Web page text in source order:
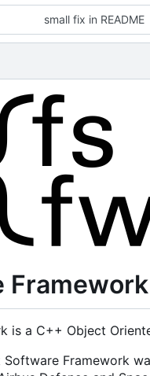
small fix in README
is a C++ Object
Framework